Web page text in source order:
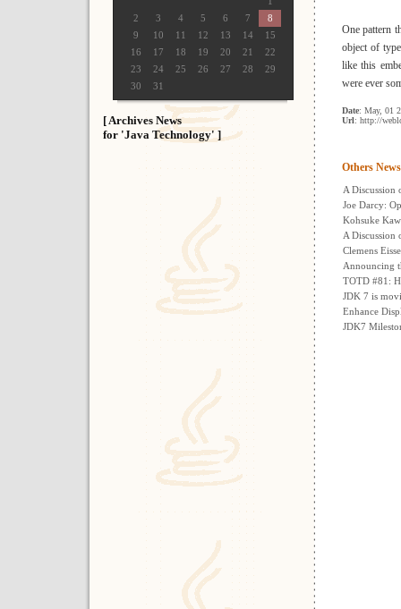
2
3 4 5 6 7
8
9
10 11 12 13 14
15
16
17 18 19 20 21
22
23
24 25 26 27 28
29
30
31
[ Archives News
for 'Java Technology' ]
One pattern
object of
like this
were ever
Date: May, 01
Url: http://
Others News
A
Joe Darcy:
Kohsuke
A
Clemens
Announcing
TOTD #81:
JDK 7 is
Enhance
JDK7